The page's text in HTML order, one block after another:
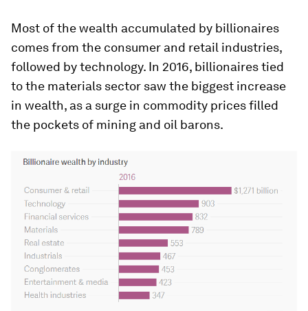
Most of the wealth accumulated by billionaires
comes from the consumer and retail industries,
followed by technology. In 2016, billionaires tied
to the materials sector saw the biggest increase
in wealth, as a surge in commodity prices filled
the pockets of mining and oil barons.